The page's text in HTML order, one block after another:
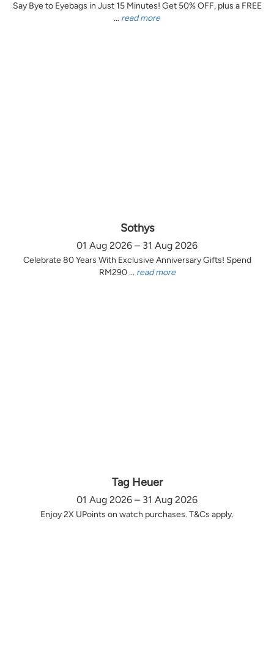
Say Bye to Eyebags in Just 15 Minutes! Get 50% OFF, plus a FREE
... read more
Sothys
01 Aug 2026 – 31 Aug 2026
Celebrate 80 Years With Exclusive Anniversary Gifts! Spend
RM290 ... read more
Tag Heuer
01 Aug 2026 – 31 Aug 2026
Enjoy 2X UPoints on watch purchases. T&Cs apply.